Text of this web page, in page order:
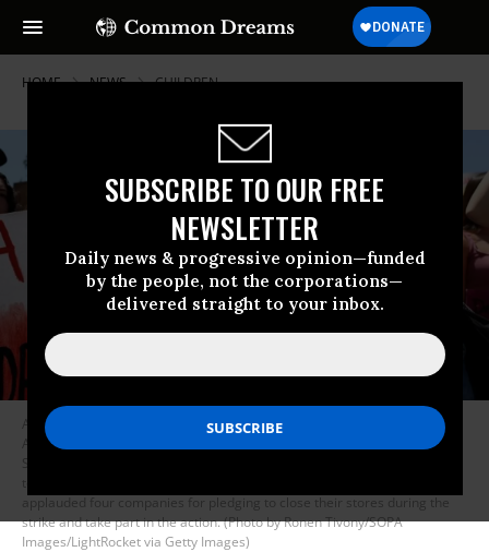
SUBSCRIBE TO OUR FREE
NEWSLETTER
Daily news & progressive opinion—funded
by the people, not the corporations—
delivered straight to your inbox.
HOME NEWS CHILDREN
A protester is seen during a climate change demonstration in Los
Angeles, holding a placard that says, “Apathy Is Destruction.” On
September 20 hundreds of thousands of people of all ages are expected
to take part in the Global Climate Strike, and on Wednesday organizers
applauded four companies for pledging to close their stores during the
strike and take part in the action. (Photo by Ronen Tivony/SOPA
Images/LightRocket via Getty Images)